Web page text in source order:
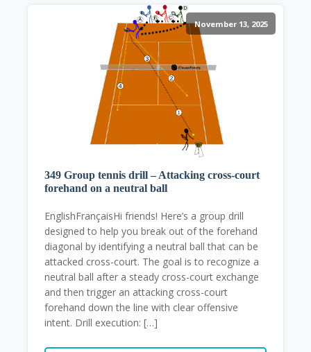
November 13, 2025
349 Group tennis drill – Attacking cross-court
forehand on a neutral ball
EnglishFrançaisHi friends! Here’s a group drill
designed to help you break out of the forehand
diagonal by identifying a neutral ball that can be
attacked cross-court. The goal is to recognize a
neutral ball after a steady cross-court exchange
and then trigger an attacking cross-court
forehand down the line with clear offensive
intent. Drill execution: […]